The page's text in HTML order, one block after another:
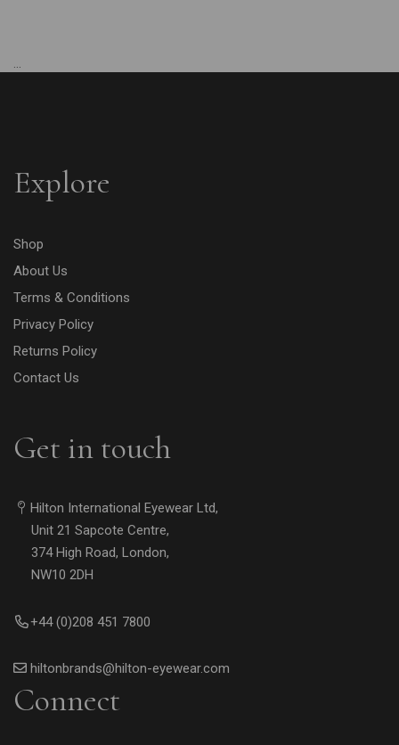
...
Explore
Shop
About Us
Terms & Conditions
Privacy Policy
Returns Policy
Contact Us
Get in touch
Hilton International Eyewear Ltd,
Unit 21 Sapcote Centre,
374 High Road, London,
NW10 2DH
+44 (0)208 451 7800
hiltonbrands@hilton-eyewear.com
Connect